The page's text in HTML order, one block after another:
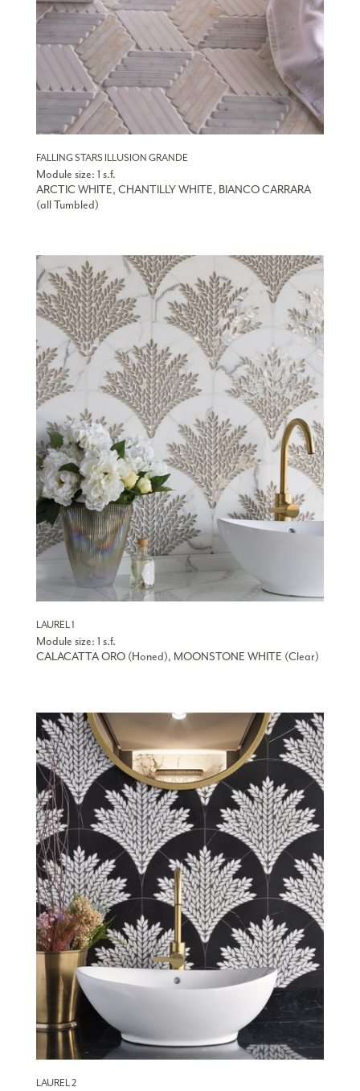
FALLING STARS ILLUSION GRANDE
Module size: 1 s.f.
ARCTIC WHITE, CHANTILLY WHITE, BIANCO CARRARA
(all Tumbled)
LAUREL 1
Module size: 1 s.f.
CALACATTA ORO (Honed), MOONSTONE WHITE (Clear)
LAUREL 2